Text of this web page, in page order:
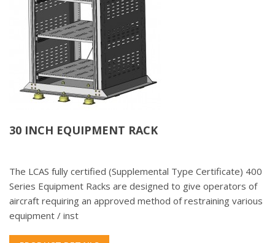
30 INCH EQUIPMENT RACK
The LCAS fully certified (Supplemental Type Certificate) 400
Series Equipment Racks are designed to give operators of
aircraft requiring an approved method of restraining various
equipment / inst